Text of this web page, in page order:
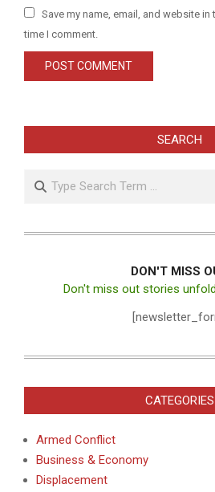
Save my name, email, and website
time I comment.
SEARCH
Search
DON'T MISS
Don't miss out stories
CATEGORIES
Armed Conflict
Business & Economy
Displacement